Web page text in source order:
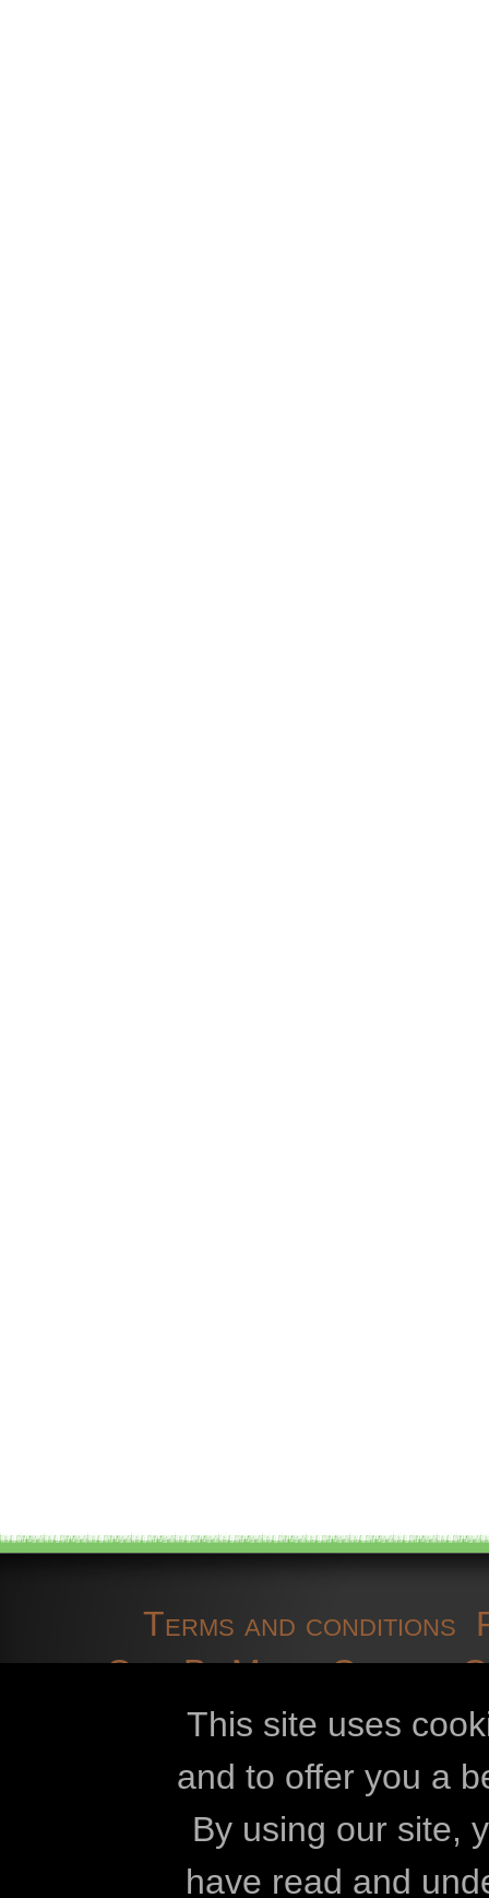
Terms and conditions
OpenBioMaps Contact
cookies
Eszterházy
This site uses
and to offer you a
By using our site,
have read and